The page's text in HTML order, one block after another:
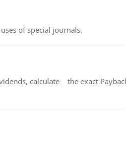
of special journals.
calculate the exact